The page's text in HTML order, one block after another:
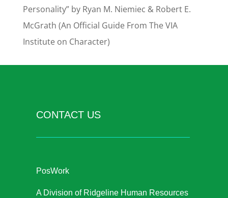
Personality” by Ryan M. Niemiec & Robert E.
McGrath (An Official Guide From The VIA
Institute on Character)
CONTACT US
PosWork
A Division of Ridgeline Human Resources